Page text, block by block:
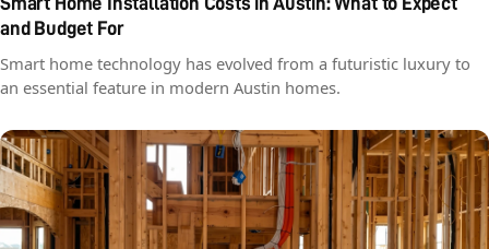
and Budget For
Smart home technology has evolved from a futuristic luxury to
an essential feature in modern Austin homes.